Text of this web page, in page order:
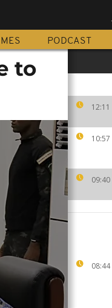
PODCAST
12:11
10:57
09:40
08:44
to